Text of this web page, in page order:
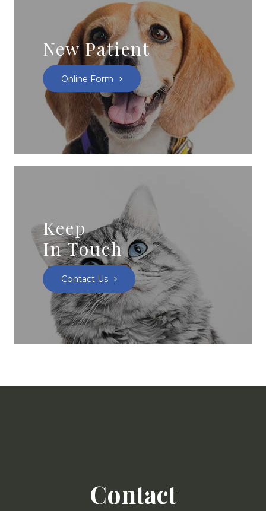
New Patient
Online Form
Keep
In Touch
Contact Us
Contact